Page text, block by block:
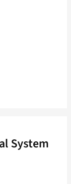
System